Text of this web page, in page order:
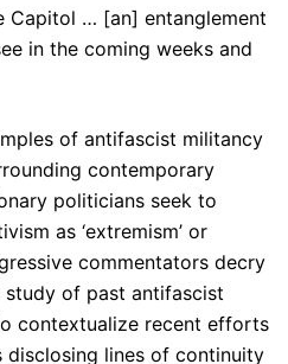
Capitol … [an] entanglement
in the coming weeks and
of antifascist militancy
contemporary
politicians seek to
as ‘extremism’ or
commentators decry
of past antifascist
contextualize recent efforts
lines of continuity